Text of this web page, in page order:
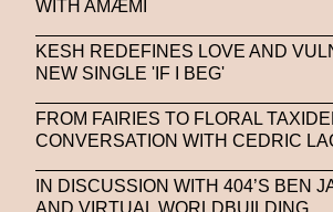
WITH AMÆMI
KESH REDEFINES LOVE AND
NEW SINGLE 'IF I BEG'
FROM FAIRIES TO FLORAL
CONVERSATION WITH CEDRIC
IN DISCUSSION WITH 404’S BEN
AND VIRTUAL WORLDBUILDING